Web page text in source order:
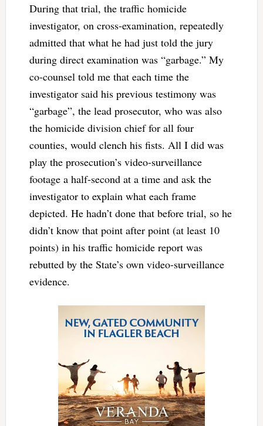
During that trial, the traffic homicide
investigator, on cross-examination, repeatedly
admitted that what he had just told the jury
during direct examination was “garbage.” My
co-counsel told me that each time the
investigator said his previous testimony was
“garbage”, the lead prosecutor, who was also
the homicide division chief for all four
counties, would clench his fists. All I did was
play the prosecution’s video-surveillance
footage a half-second at a time and ask the
investigator to explain what each frame
depicted. He hadn’t done that before trial, so he
didn’t know that point after point (at least 10
points) in his traffic homicide report was
rebutted by the State’s own video-surveillance
evidence.